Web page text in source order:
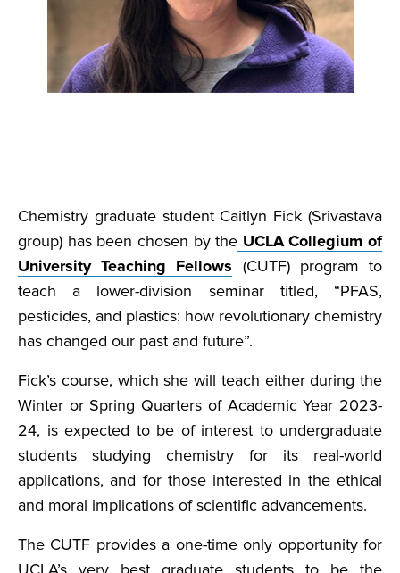
Chemistry graduate student Caitlyn Fick (Srivastava
group) has been chosen by the UCLA Collegium of
University Teaching Fellows (CUTF) program to
teach a lower-division seminar titled, “PFAS,
pesticides, and plastics: how revolutionary chemistry
has changed our past and future”.
Fick’s course, which she will teach either during the
Winter or Spring Quarters of Academic Year 2023-
24, is expected to be of interest to undergraduate
students studying chemistry for its real-world
applications, and for those interested in the ethical
and moral implications of scientific advancements.
The CUTF provides a one-time only opportunity for